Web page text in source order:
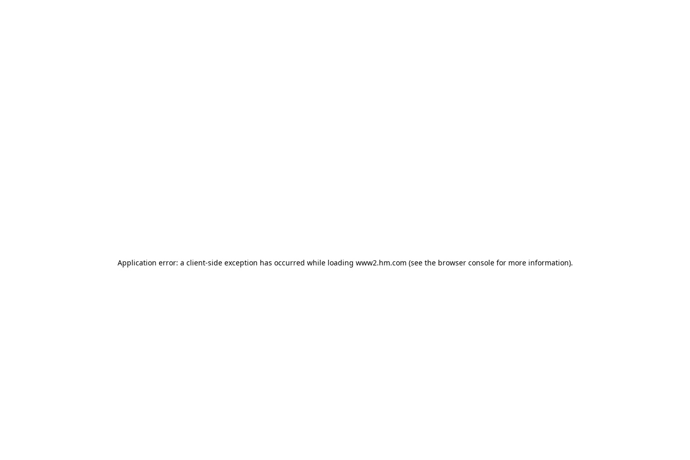
Application error: a client-side exception has occurred while loading www2.hm.com (see the browser console for more information).